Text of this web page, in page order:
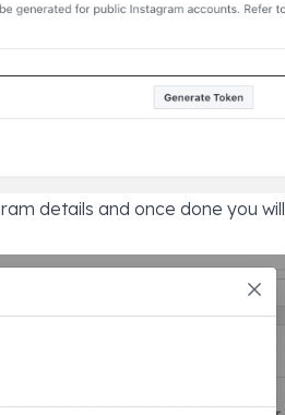
details and once done you will